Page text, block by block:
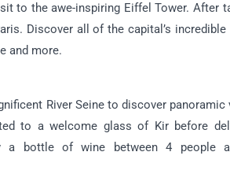
to the awe-inspiring Eiffel Tower. After
Discover all of the capital’s incredible
and more.
River Seine to discover
to a welcome glass of Kir before
a bottle of wine between 4 people